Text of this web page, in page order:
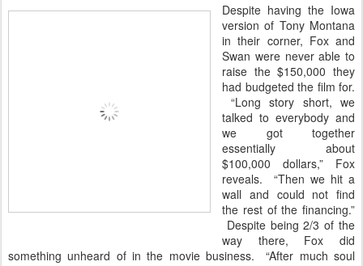
Despite having the Iowa
version of Tony Montana
in their corner, Fox and
Swan were never able to
raise the $150,000 they
had budgeted the film for.
“Long story short, we
talked to everybody and
we got together
essentially about
$100,000 dollars,” Fox
reveals. “Then we hit a
wall and could not find
the rest of the financing.”
Despite being 2/3 of the
way there, Fox did
something unheard of in the movie business. “After much soul